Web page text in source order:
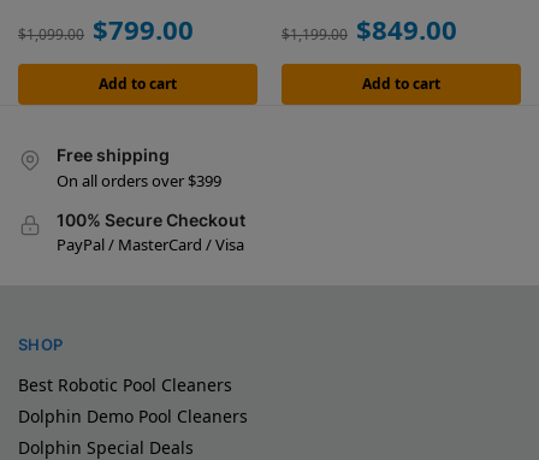
$1,099.00 $799.00
Add to cart
$1,199.00 $849.00
Add to cart
Free shipping
On all orders over $399
100% Secure Checkout
PayPal / MasterCard / Visa
SHOP
Best Robotic Pool Cleaners
Dolphin Demo Pool Cleaners
Dolphin Special Deals